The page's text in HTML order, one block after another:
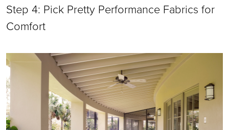
Step 4: Pick Pretty Performance Fabrics for
Comfort